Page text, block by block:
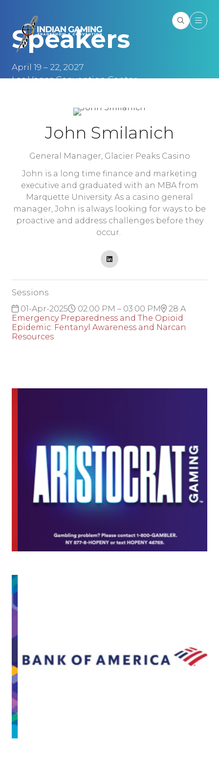
April 19 – 22, 2027
Las Vegas Convention Center
Speakers
John Smilanich
General Manager, Glacier Peaks Casino
John is a long time finance and marketing
executive and graduated with an MBA from
Marquette University. As a casino general
manager, John is always looking for ways to be
proactive and address challenges before they
occur.
Sessions
01-Apr-2025 02:00 PM – 03:00 PM
28 A
Emergency Preparedness and The Opioid
Epidemic: Fentanyl Awareness and Narcan
Resources